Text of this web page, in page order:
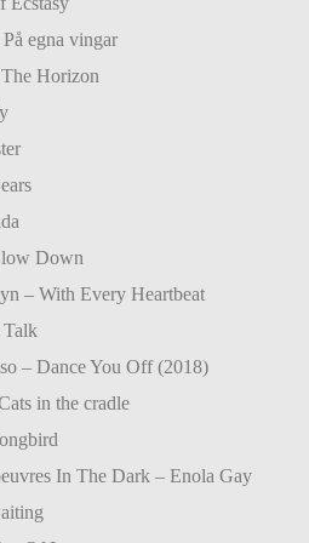
egna vingar
Horizon
Down
– With Every Heartbeat
– Dance You Off (2018)
in the cradle
In The Dark – Enola Gay